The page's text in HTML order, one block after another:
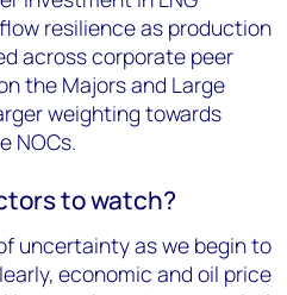
resilience as production
across corporate peer
the Majors and Large
weighting towards
NOCs.
to watch?
uncertainty as we begin to
economic and oil price